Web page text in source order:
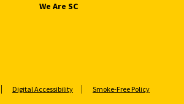
We Are SC
Digital Accessibility Smoke-Free Policy